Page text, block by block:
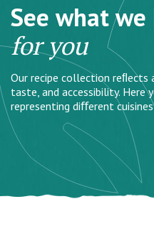
See what
for you
Our recipe collection
taste, and accessibility. Here
representing diﬀerent